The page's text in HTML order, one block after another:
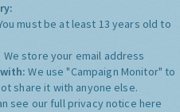
must be at least 13 years old to
We store your email address
with:We use "Campaign Monitor" to
share it with anyone else.
see our full privacy notice here